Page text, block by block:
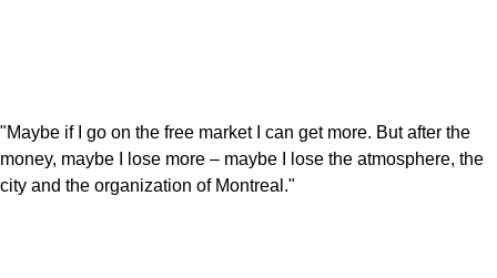
"Maybe if I go on the free market I can get more. But after the
money, maybe I lose more – maybe I lose the atmosphere, the
city and the organization of Montreal."